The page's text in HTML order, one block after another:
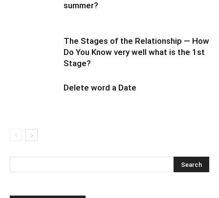
summer?
The Stages of the Relationship — How
Do You Know very well what is the 1st
Stage?
Delete word a Date